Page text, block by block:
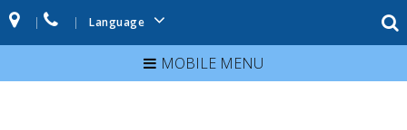
| | Language
MOBILE MENU